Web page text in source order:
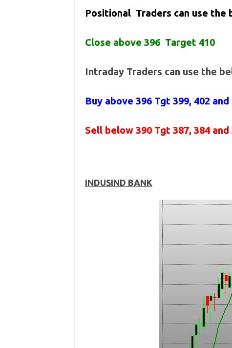
Positional Traders can use the
Close above 396 Target 410
Intraday Traders can use the
Buy above 396 Tgt 399, 402 and
Sell below 390 Tgt 387, 384 and
INDUSIND BANK